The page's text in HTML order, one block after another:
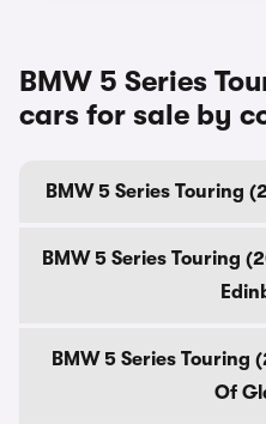
BMW 5 Series
cars for sale by
BMW 5 Series Touring
BMW 5 Series Touring
BMW 5 Series
Of